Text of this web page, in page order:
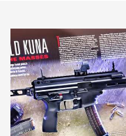
HOW-TO TIPS HOW-TO TIPS
JOIN THE HUNT